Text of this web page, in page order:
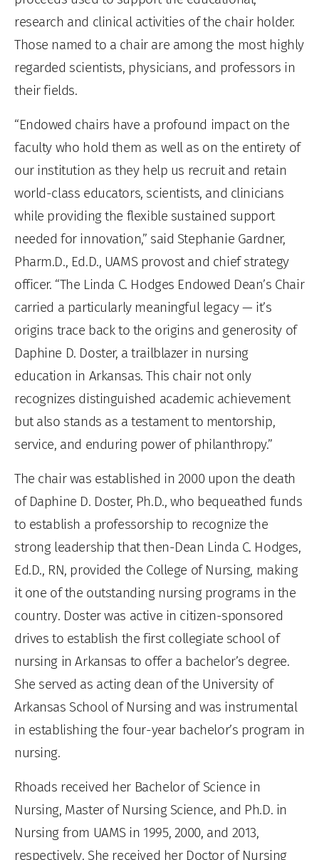
research and clinical activities of the chair holder.
Those named to a chair are among the most highly
regarded scientists, physicians, and professors in
their fields.
“Endowed chairs have a profound impact on the
faculty who hold them as well as on the entirety of
our institution as they help us recruit and retain
world-class educators, scientists, and clinicians
while providing the flexible sustained support
needed for innovation,” said Stephanie Gardner,
Pharm.D., Ed.D., UAMS provost and chief strategy
officer. “The Linda C. Hodges Endowed Dean’s Chair
carried a particularly meaningful legacy — it’s
origins trace back to the origins and generosity of
Daphine D. Doster, a trailblazer in nursing
education in Arkansas. This chair not only
recognizes distinguished academic achievement
but also stands as a testament to mentorship,
service, and enduring power of philanthropy.”
The chair was established in 2000 upon the death
of Daphine D. Doster, Ph.D., who bequeathed funds
to establish a professorship to recognize the
strong leadership that then-Dean Linda C. Hodges,
Ed.D., RN, provided the College of Nursing, making
it one of the outstanding nursing programs in the
country. Doster was active in citizen-sponsored
drives to establish the first collegiate school of
nursing in Arkansas to offer a bachelor’s degree.
She served as acting dean of the University of
Arkansas School of Nursing and was instrumental
in establishing the four-year bachelor’s program in
nursing.
Rhoads received her Bachelor of Science in
Nursing, Master of Nursing Science, and Ph.D. in
Nursing from UAMS in 1995, 2000, and 2013,
respectively. She received her Doctor of Nursing